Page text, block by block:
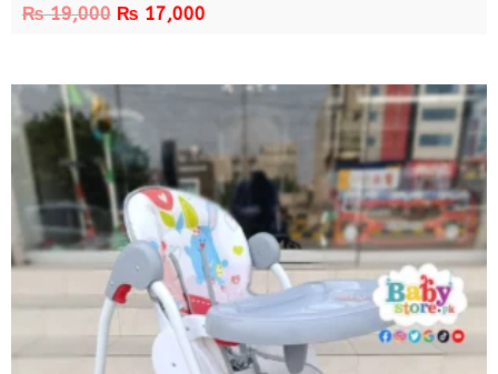
₨19,000 ₨ 17,000